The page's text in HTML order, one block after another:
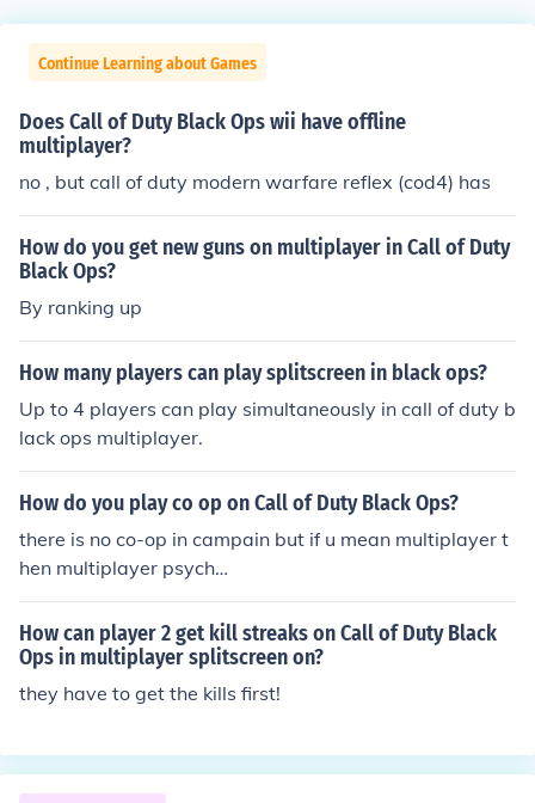
Continue Learning about Games
Does Call of Duty Black Ops wii have offline
multiplayer?
no , but call of duty modern warfare reflex (cod4) has
How do you get new guns on multiplayer in Call of Duty
Black Ops?
By ranking up
How many players can play splitscreen in black ops?
Up to 4 players can play simultaneously in call of duty b
lack ops multiplayer.
How do you play co op on Call of Duty Black Ops?
there is no co-op in campain but if u mean multiplayer t
hen multiplayer psych
o!!!!!!!!!!!!!!!!!!!!!!!!!!!!!!!!!!!!!!!!!!!!!!!!!!!!!!!!!!!!!!!!!!!!!!!
How can player 2 get kill streaks on Call of Duty Black
Ops in multiplayer splitscreen on?
they have to get the kills first!